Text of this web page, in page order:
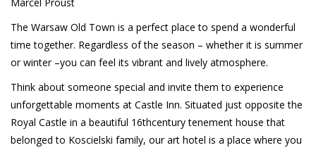
The Warsaw Old Town is a perfect place to spend a wonderful
time together. Regardless of the season – whether it is summer
or winter –you can feel its vibrant and lively atmosphere.
Think about someone special and invite them to experience
unforgettable moments at Castle Inn. Situated just opposite the
Royal Castle in a beautiful 16thcentury tenement house that
belonged to Koscielski family, our art hotel is a place where you